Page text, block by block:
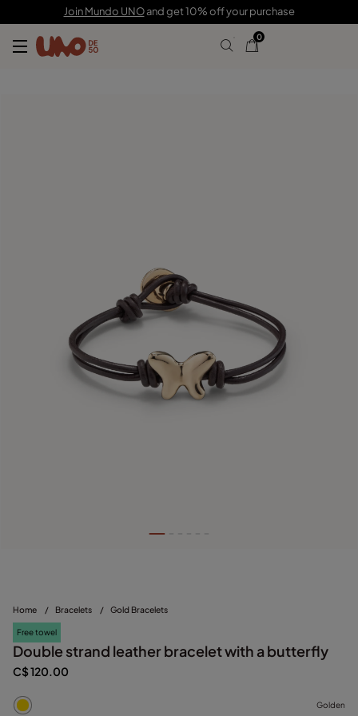
Join Mundo UNOand get 10% off your purchase
0
Home / Bracelets / Gold Bracelets
Free towel
Double strand leather bracelet with a butterfly
C$ 120.00
Golden